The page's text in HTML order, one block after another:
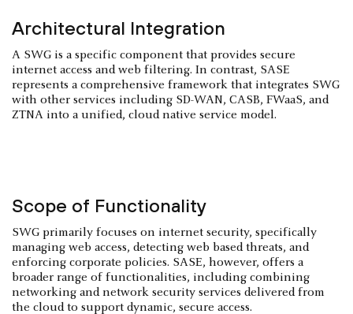
Architectural Integration
A SWG is a specific component that provides secure
internet access and web filtering. In contrast, SASE
represents a comprehensive framework that integrates SWG
with other services including SD-WAN, CASB, FWaaS, and
ZTNA into a unified, cloud native service model.
Scope of Functionality
SWG primarily focuses on internet security, specifically
managing web access, detecting web based threats, and
enforcing corporate policies. SASE, however, offers a
broader range of functionalities, including combining
networking and network security services delivered from
the cloud to support dynamic, secure access.